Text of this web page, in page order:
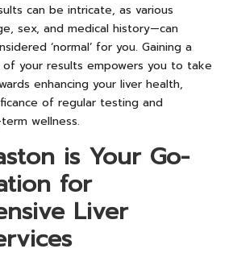
can be intricate, as various
sex, and medical history—can
‘normal’ for you. Gaining a
your results empowers you to take
enhancing your liver health,
of regular testing and
wellness.
is Your Go-
for
Liver